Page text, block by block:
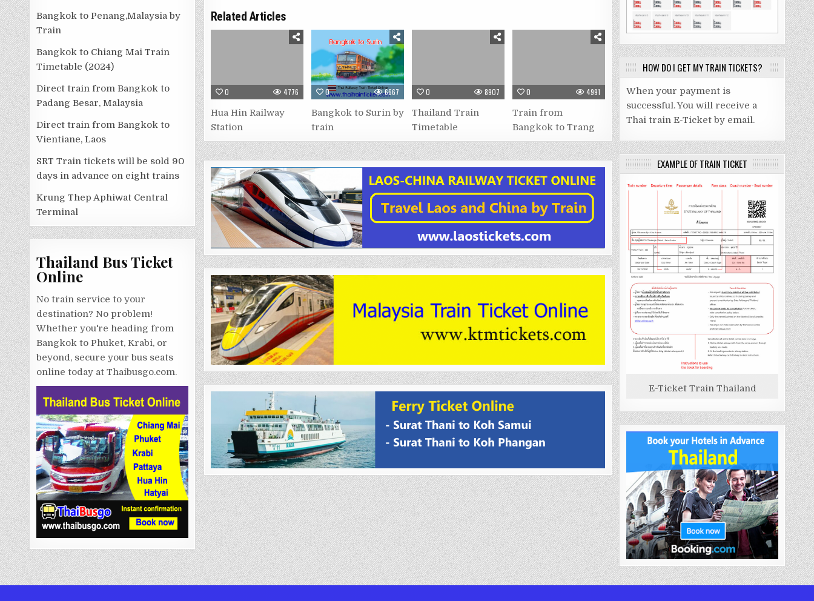
Related Articles
0 4776
Hua Hin Railway
Station
0 6667
Bangkok to Surin by
train
0 8907
Thailand Train
Timetable
0 4991
Train from
Bangkok to Trang
Bangkok to Penang,Malaysia by
Train
Bangkok to Chiang Mai Train
Timetable (2024)
Direct train from Bangkok to
Padang Besar, Malaysia
Direct train from Bangkok to
Vientiane, Laos
SRT Train tickets will be sold 90
days in advance on eight trains
Krung Thep Aphiwat Central
Terminal
Thailand Bus Ticket
Online
No train service to your
destination? No problem!
Whether you're heading from
Bangkok to Phuket, Krabi, or
beyond, secure your bus seats
online today at Thaibusgo.com.
HOW DO I GET MY TRAIN TICKETS?
When your payment is
successful. You will receive a
Thai train E-Ticket by email.
EXAMPLE OF TRAIN TICKET
E-Ticket Train Thailand